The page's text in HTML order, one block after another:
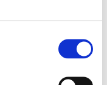
specify the
terms are